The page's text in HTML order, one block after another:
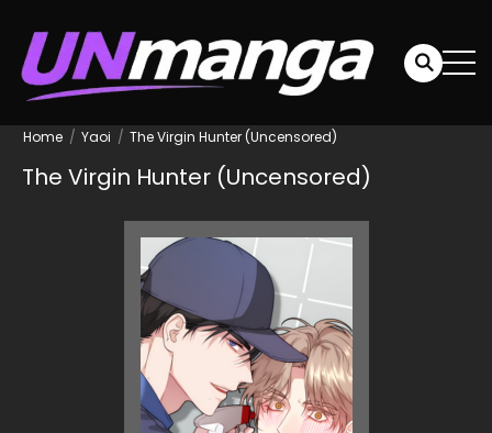
Home Yaoi The Virgin Hunter (Uncensored)
The Virgin Hunter (Uncensored)